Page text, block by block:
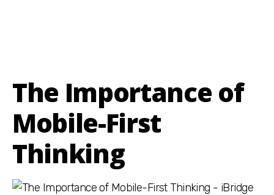
The Importance of
Mobile-First
Thinking